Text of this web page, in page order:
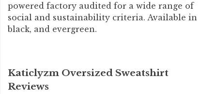
powered factory audited for a wide range of
social and sustainability criteria. Available in
black, and evergreen.
Katiclyzm Oversized Sweatshirt
Reviews